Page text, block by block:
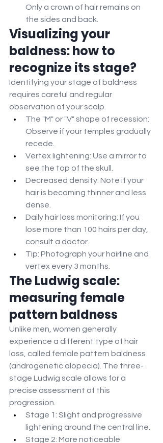
Only a crown of hair remains on
the sides and back.
Visualizing your
baldness: how to
recognize its stage?
Identifying your stage of baldness
requires careful and regular
observation of your scalp.
The "M" or "V" shape of recession:
Observe if your temples gradually
recede.
Vertex lightening: Use a mirror to
see the top of the skull.
Decreased density: Note if your
hair is becoming thinner and less
dense.
Daily hair loss monitoring: If you
lose more than 100 hairs per day,
consult a doctor.
Tip: Photograph your hairline and
vertex every 3 months.
The Ludwig scale:
measuring female
pattern baldness
Unlike men, women generally
experience a different type of hair
loss, called female pattern baldness
(androgenetic alopecia). The three-
stage Ludwig scale allows for a
precise assessment of this
progression.
Stage 1: Slight and progressive
lightening around the central line.
Stage 2: More noticeable